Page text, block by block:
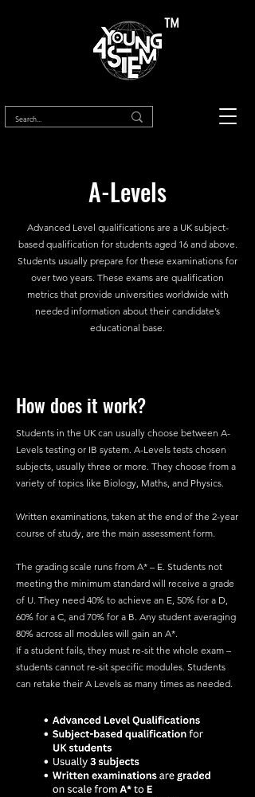
™
A-Levels
Advanced Level qualifications are a UK subject-
based qualification for students aged 16 and above.
Students usually prepare for these examinations for
over two years. These exams are qualification
metrics that provide universities worldwide with
needed information about their candidate’s
educational base.
How does it work?
Students in the UK can usually choose between A-
Levels testing or IB system. A-Levels tests chosen
subjects, usually three or more. They choose from a
variety of topics like Biology, Maths, and Physics.
Written examinations, taken at the end of the 2-year
course of study, are the main assessment form.
The grading scale runs from A* – E. Students not
meeting the minimum standard will receive a grade
of U. They need 40% to achieve an E, 50% for a D,
60% for a C, and 70% for a B. Any student averaging
80% across all modules will gain an A*.
If a student fails, they must re-sit the whole exam –
students cannot re-sit specific modules. Students
can retake their A Levels as many times as needed.